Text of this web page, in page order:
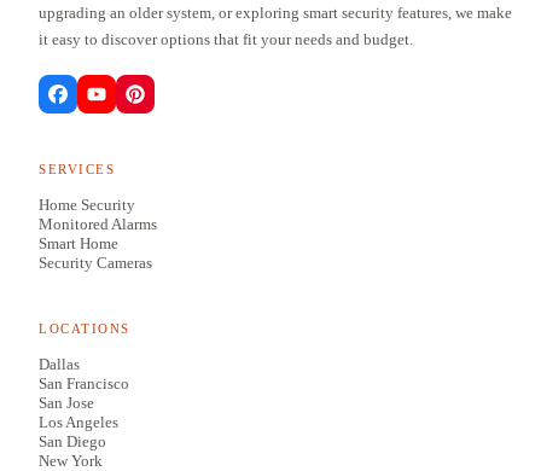
upgrading an older system, or exploring smart security features, we make
it easy to discover options that fit your needs and budget.
SERVICES
Home Security
Monitored Alarms
Smart Home
Security Cameras
LOCATIONS
Dallas
San Francisco
San Jose
Los Angeles
San Diego
New York